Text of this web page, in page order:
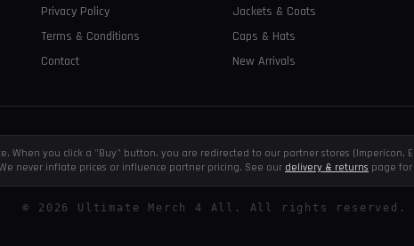
Privacy Policy
Terms & Conditions
Contact
Jackets & Coats
Caps & Hats
New Arrivals
When you click a "Buy" button, you are redirected to our partner stores (Impericon,
never inflate prices or influence partner pricing. See our delivery & returns page
© 2026 Ultimate Merch 4 All. All rights reserved.